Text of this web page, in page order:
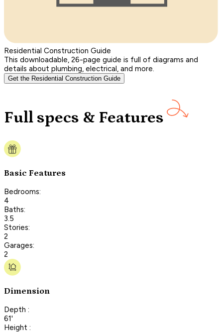
Residential Construction Guide
This downloadable, 26-page guide is full of diagrams and
details about plumbing, electrical, and more.
Get the Residential Construction Guide
Full specs & Features
Basic Features
Bedrooms:
4
Baths:
3.5
Stories:
2
Garages:
2
Dimension
Depth :
61'
Height :